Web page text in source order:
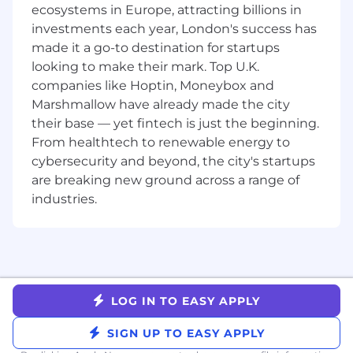
quality assessment, human-in-the-loop
review, and A/B testing against real ad
performance
Drive innovation by researching new model
capabilities and proposing new initiatives as
the frontier moves
Mentor the team and raise the bar on
engineering practices, fostering an
environment of open feedback and shared
learning.
WHO YOU ARE
production experience and solid
fundamentals in system design,
debugging, and observability
Strong in Python for AI/agent work and
ecosystems in Europe, attracting billions in
investments each year, London's success has
made it a go-to destination for startups
looking to make their mark. Top U.K.
companies like Hoptin, Moneybox and
Marshmallow have already made the city
their base — yet fintech is just the beginning.
From healthtech to renewable energy to
cybersecurity and beyond, the city's startups
are breaking new ground across a range of
industries.
LOG IN TO EASY APPLY
SIGN UP TO EASY APPLY